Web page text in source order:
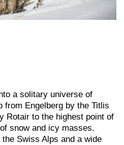
a solitary universe of
from Engelberg by the Titlis
Rotair to the highest point of
snow and icy masses.
Swiss Alps and a wide